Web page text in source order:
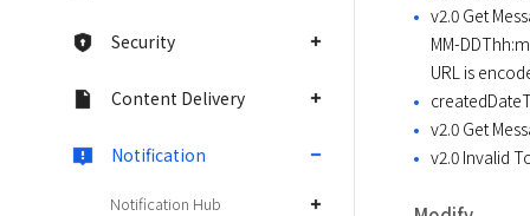
Security
Content Delivery
Notification
Notification Hub
v2.0 Get
MM-
URL is
v2.0 Get
v2.0 Invalid